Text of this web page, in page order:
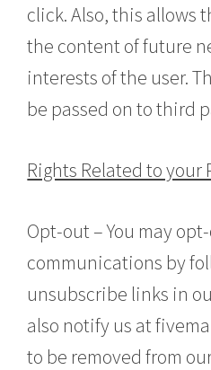
click. Also, this allows
the content of future
interests of the user.
be passed on to third
Rights Related to
Opt-out – You may
communications by
unsubscribe links in
also notify us at
to be removed from